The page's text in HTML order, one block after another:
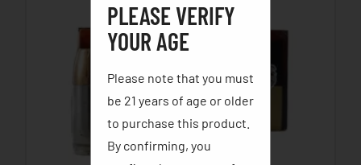
PLEASE VERIFY
YOUR AGE
Please note that you must
be 21 years of age or older
to purchase this product.
By confirming, you